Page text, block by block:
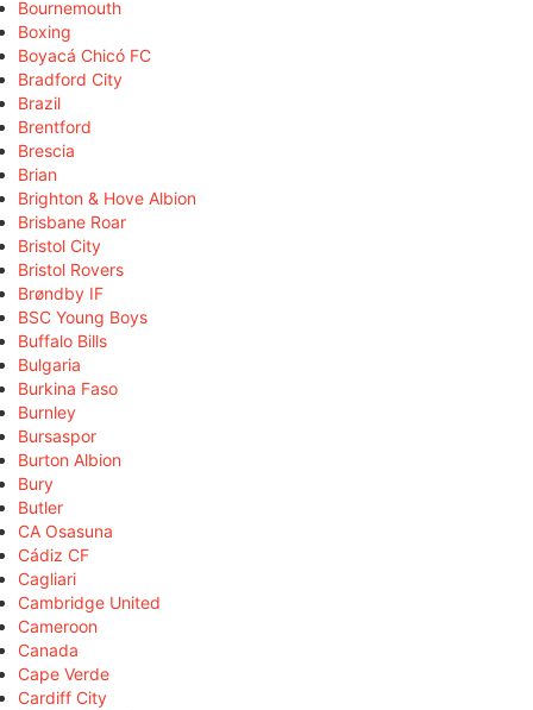
Bournemouth
Boxing
Boyacá Chicó FC
Bradford City
Brazil
Brentford
Brescia
Brian
Brighton & Hove Albion
Brisbane Roar
Bristol City
Bristol Rovers
Brøndby IF
BSC Young Boys
Buffalo Bills
Bulgaria
Burkina Faso
Burnley
Bursaspor
Burton Albion
Bury
Butler
CA Osasuna
Cádiz CF
Cagliari
Cambridge United
Cameroon
Canada
Cape Verde
Cardiff City